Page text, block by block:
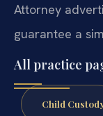
Attorney
guarantee a
All practice
Child